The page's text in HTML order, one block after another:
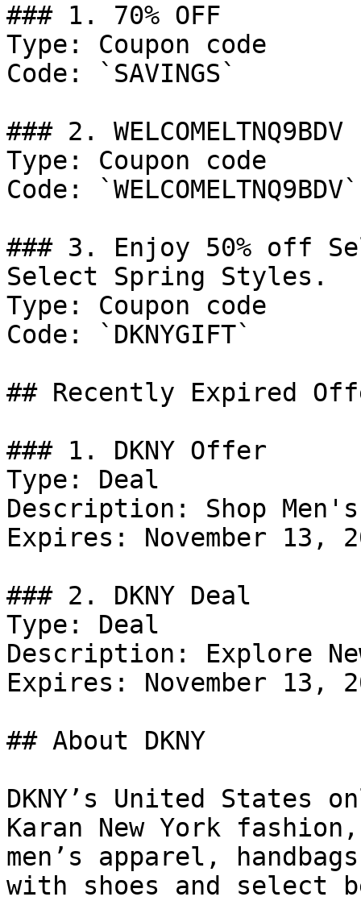
### 1. 70% OFF
Type: Coupon code
Code: `SAVINGS`
### 2. WELCOMELTNQ9BDV
Type: Coupon code
Code: `WELCOMELTNQ9BDV`
### 3. Enjoy 50% off
Select Spring Styles.
Type: Coupon code
Code: `DKNYGIFT`
## Recently Expired
### 1. DKNY Offer
Type: Deal
Description: Shop
Expires: November 13,
### 2. DKNY Deal
Type: Deal
Description: Explore
Expires: November 13,
## About DKNY
DKNY’s United States
Karan New York
men’s apparel,
with shoes and select